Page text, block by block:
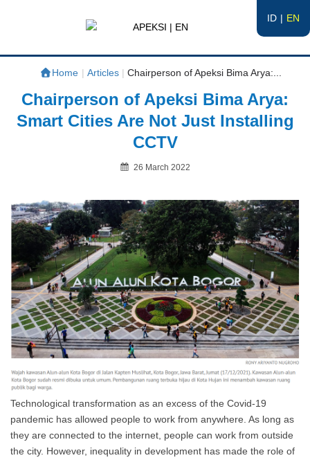
ID EN
APEKSI | EN
#APEKSInergi
Home | Articles | Chairperson of Apeksi Bima Arya:...
Chairperson of Apeksi Bima Arya:
Smart Cities Are Not Just Installing
CCTV
Posted
26 March 2022
Technological transformation as an excess of the Covid-19
pandemic has allowed people to work from anywhere. As long as
they are connected to the internet, people can work from outside
the city. However, inequality in development has made the role of